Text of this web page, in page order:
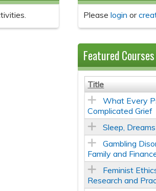
Please login or
Featured Courses
Title
What Every
Complicated Grief
Sleep,
Gambling
Family and
Feminist
Research and